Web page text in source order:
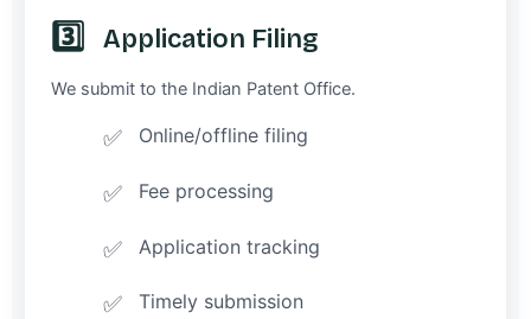
3️⃣ Application Filing
We submit to the Indian Patent Office.
Online/offline filing
Fee processing
Application tracking
Timely submission